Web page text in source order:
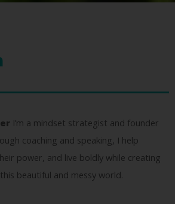
I’m a mindset strategist and founder
coaching and speaking, I help
power, and live boldly while creating
beautiful and messy world.